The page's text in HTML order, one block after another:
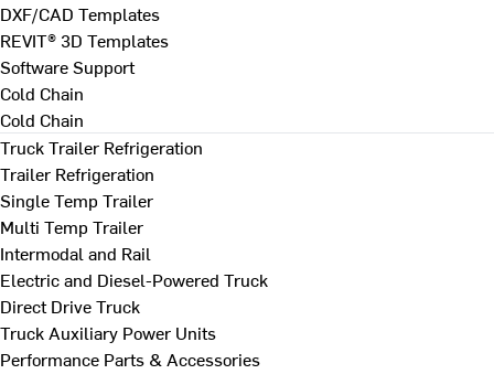
DXF/CAD Templates
REVIT® 3D Templates
Software Support
Cold Chain
Cold Chain
Truck Trailer Refrigeration
Trailer Refrigeration
Single Temp Trailer
Multi Temp Trailer
Intermodal and Rail
Electric and Diesel-Powered Truck
Direct Drive Truck
Truck Auxiliary Power Units
Performance Parts & Accessories